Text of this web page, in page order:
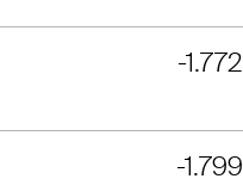
-1.772
-1.799